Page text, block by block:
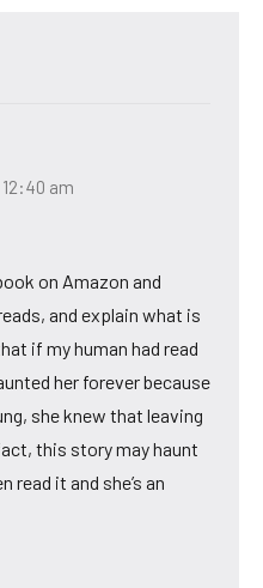
am
on Amazon and
and explain what is
if my human had read
her forever because
she knew that leaving
this story may haunt
read it and she’s an